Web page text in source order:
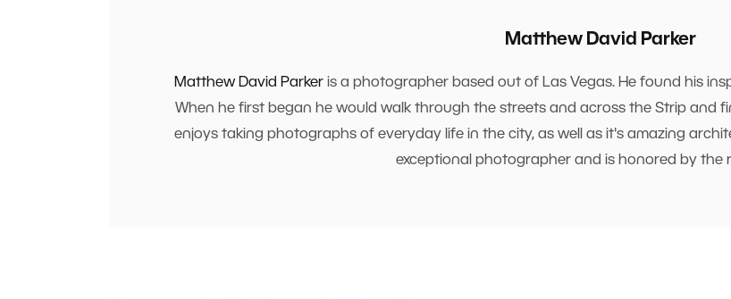
Matthew David Parker
Matthew David Parker is a photographer based out of Las Vegas. He found his
When he first began he would walk through the streets and across the Strip and
enjoys taking photographs of everyday life in the city, as well as it's amazing
exceptional photographer and is honored by the